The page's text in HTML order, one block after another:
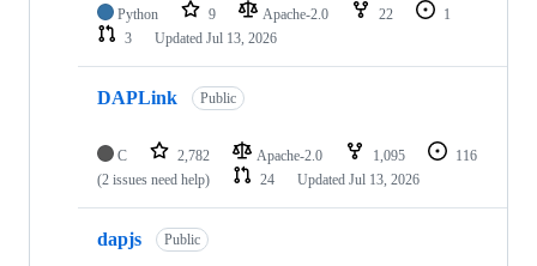
Python 9 Apache-2.0 22
1
3
Updated Jul 13, 2026
DAPLink Public
C 2,782 Apache-2.0 1,095
116
(2 issues need help)
24 Updated Jul 13, 2026
dapjs Public